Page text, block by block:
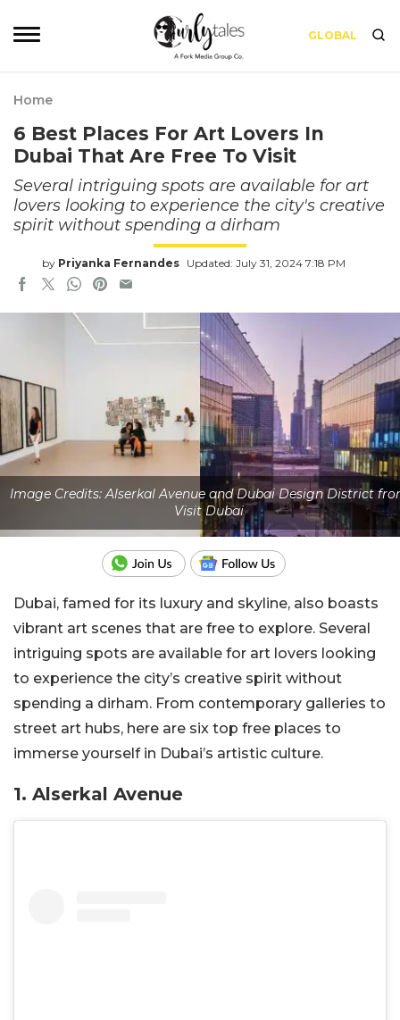
GLOBAL
Home
6 Best Places For Art Lovers In
Dubai That Are Free To Visit
Several intriguing spots are available for art
lovers looking to experience the city's creative
spirit without spending a dirham
by Priyanka Fernandes Updated: July 31, 2024 7:18 PM
Image Credits: Alserkal Avenue and Dubai Design District
Visit Dubai
Dubai, famed for its luxury and skyline, also boasts
vibrant art scenes that are free to explore. Several
intriguing spots are available for art lovers looking
to experience the city’s creative spirit without
spending a dirham. From contemporary galleries to
street art hubs, here are six top free places to
immerse yourself in Dubai’s artistic culture.
1. Alserkal Avenue